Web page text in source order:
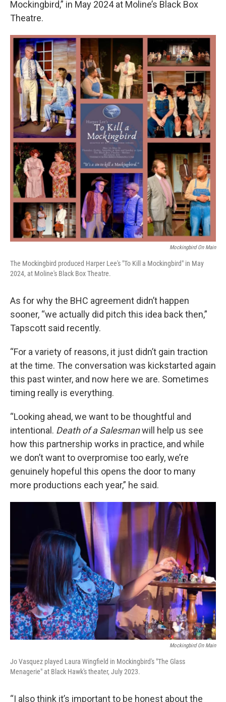
Mockingbird,” in May 2024 at Moline’s Black Box
Theatre.
Mockingbird On Main
The Mockingbird produced Harper Lee's "To Kill a Mockingbird" in May
2024, at Moline's Black Box Theatre.
As for why the BHC agreement didn’t happen
sooner, “we actually did pitch this idea back then,”
Tapscott said recently.
“For a variety of reasons, it just didn’t gain traction
at the time. The conversation was kickstarted again
this past winter, and now here we are. Sometimes
timing really is everything.
“Looking ahead, we want to be thoughtful and
intentional. Death of a Salesmanwill help us see
how this partnership works in practice, and while
we don’t want to overpromise too early, we’re
genuinely hopeful this opens the door to many
more productions each year,” he said.
Mockingbird On Main
Jo Vasquez played Laura Wingfield in Mockingbird's "The Glass
Menagerie" at Black Hawk's theater, July 2023.
“I also think it’s important to be honest about the